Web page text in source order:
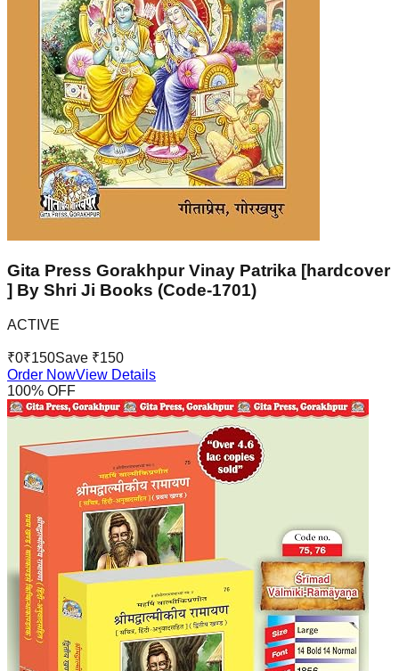
Gita Press Gorakhpur Vinay Patrika [hardcover
] By Shri Ji Books (Code-1701)
ACTIVE
₹0₹150Save ₹150
Order NowView Details
100% OFF